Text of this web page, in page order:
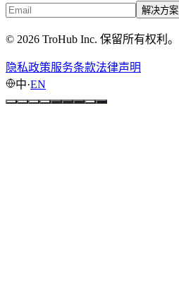
解决方案
© 2026 TroHub Inc. 保留所有权利。
隐私政策服务条款法律声明
中·EN